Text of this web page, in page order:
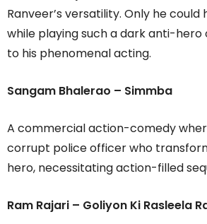
Ranveer’s versatility. Only he
while playing such a dark anti-
to his phenomenal acting.
Sangam Bhalerao – Simmba
A commercial action-comedy
corrupt police officer who
hero, necessitating action-filled
Ram Rajari – Goliyon Ki Rasleela